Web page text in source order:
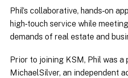
Phil’s collaborative, hands‑on
high‑touch service while
demands of real estate and
Prior to joining KSM, Phil was a
MichaelSilver, an independent